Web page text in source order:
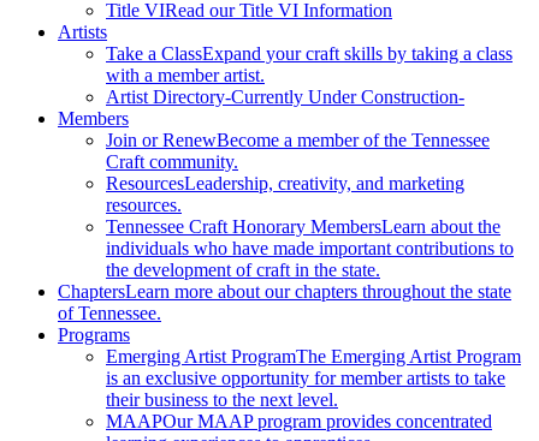
Title VIRead our Title VI Information
Artists
Take a ClassExpand your craft skills by taking a class
with a member artist.
Artist Directory-Currently Under Construction-
Members
Join or RenewBecome a member of the Tennessee
Craft community.
ResourcesLeadership, creativity, and marketing
resources.
Tennessee Craft Honorary MembersLearn about the
individuals who have made important contributions to
the development of craft in the state.
ChaptersLearn more about our chapters throughout the state
of Tennessee.
Programs
Emerging Artist ProgramThe Emerging Artist Program
is an exclusive opportunity for member artists to take
their business to the next level.
MAAPOur MAAP program provides concentrated